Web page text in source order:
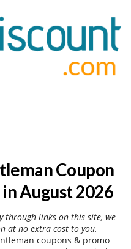
Coupon
in August 2026
through links on this site, we
at no extra cost to you.
coupons & promo